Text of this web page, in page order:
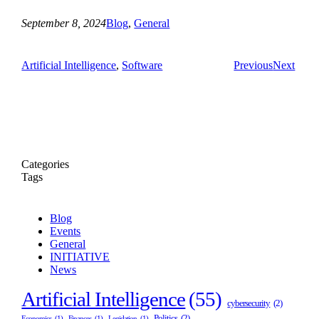
September 8, 2024Blog, General
Artificial Intelligence, Software PreviousNext
Categories
Tags
Blog
Events
General
INITIATIVE
News
Artificial Intelligence(55) cybersecurity (2)